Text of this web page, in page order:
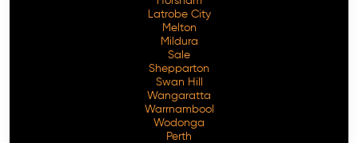
Latrobe City
Melton
Mildura
Sale
Shepparton
Swan Hill
Wangaratta
Warrnambool
Wodonga
Perth